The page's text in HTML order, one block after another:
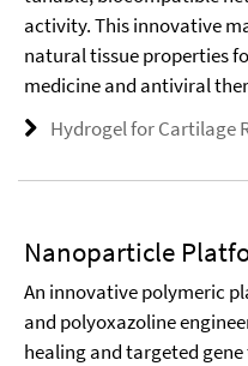
activity. This innovative
natural tissue properties
medicine and antiviral
Hydrogel for Cartilage
Nanoparticle
An innovative polymeric
and polyoxazoline
healing and targeted